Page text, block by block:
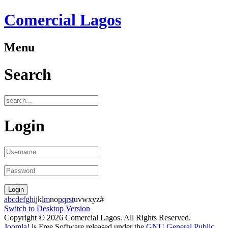
Comercial Lagos
Menu
Search
Login
abcdefghijklmnopqrstuvwxyz#
Switch to Desktop Version
Copyright © 2026 Comercial Lagos. All Rights Reserved.